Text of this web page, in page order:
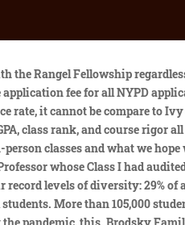
If youre a junior or senior, its more challenging to increase your GPA, which makes earning high test scores the easiest way to increase your Academic Index. SAT Range* 1120-1310. Getting into NYU is challenging. NYUs undergraduate admissions rate dropped to 12.2% for the class of 2026, according to university admissions data released on Wednesday. Admissions officers are waiting to hear from you! While submitting standardized test scores was optional in this admissions cycle, the median reported SAT score was 1550. Wagner College admissions is selective with an acceptance rate of 70% and an early acceptance rate of 92.8%. NYU Wagner Acceptance Rate 2021. In addition, youll need to submit: NYU is test-optional for the 2021-2022 application cycle. 212.998.7400, Environment, Climate Change, and Sustainability, International Development and Humanitarian Action, The Furman Center for Real Estate & Urban Policy, Institute for Civil Infrastructure Systems, John Brademas Center of New York University, Rudin Center for Transportation Policy & Management, Institute of Human Development and Social Change, Social Innovation & Investment Initiative, Inclusion, Diversity, Belonging, Equity, and Access, MPA in Public & Nonprofit Management & Policy, Master of Science in Health Law and Strategy (with NYU School of Law), Management for Public and Nonprofit Organizations, https://www.linkedin.com/edu/school?id=42026&trk=edu-cp-title. Reject Sabatini. While we do prefer to see about 2 years of relevant professional experience (including full-time, part-time, internship or volunteer